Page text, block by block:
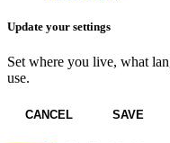
Update your settings
Set where you live, what
use.
CANCEL SAVE